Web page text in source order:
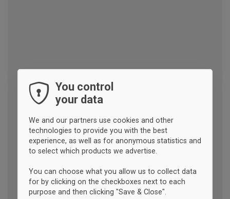
You control
your data
We and our partners use cookies and other
technologies to provide you with the best
experience, as well as for anonymous statistics and
to select which products we advertise.
You can choose what you allow us to collect data
for by clicking on the checkboxes next to each
purpose and then clicking "Save & Close".